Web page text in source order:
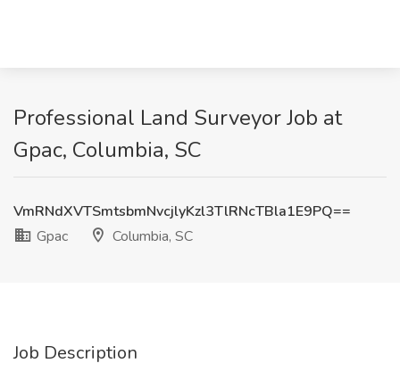
Professional Land Surveyor Job at
Gpac, Columbia, SC
VmRNdXVTSmtsbmNvcjlyKzl3TlRNcTBla1E9PQ==
Gpac
Columbia, SC
Job Description